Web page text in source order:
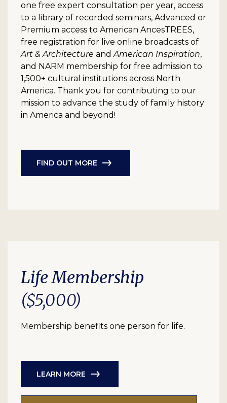
one free expert consultation per year, access
to a library of recorded seminars, Advanced or
Premium access to American AncesTREES,
free registration for live online broadcasts of
Art & Architecture andAmerican Inspiration,
and NARM membership for free admission to
1,500+ cultural institutions across North
America. Thank you for contributing to our
mission to advance the study of family history
in America and beyond!
FIND OUT MORE
Life Membership
($5,000)
Membership benefits one person for life.
LEARN MORE